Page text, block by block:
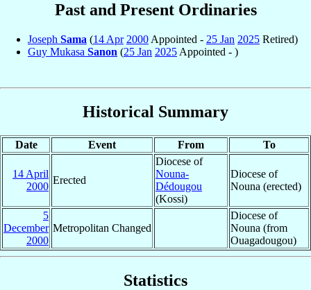
Past and Present Ordinaries
Joseph Sama (14 Apr 2000 Appointed - 25 Jan 2025 Retired)
Guy Mukasa Sanon (25 Jan 2025 Appointed - )
Historical Summary
Date Event From To
14 April
2000
Erected
Diocese of
Nouna-
Dédougou
(Kossi)
Diocese of
Nouna (erected)
5
December
2000
Metropolitan Changed
Diocese of
Nouna (from
Ouagadougou)
Statistics